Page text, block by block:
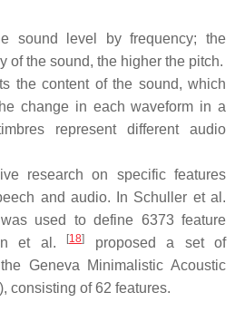
sound level by frequency; the
of the sound, the higher the pitch.
the content of the sound, which
change in each waveform in a
represent different audio
research on specific features
and audio. In Schuller et al.
used to define 6373 feature
et al.
[18]
proposed a set of
Geneva Minimalistic Acoustic
consisting of 62 features.